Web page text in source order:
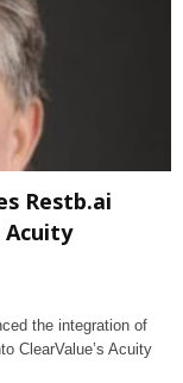
Restb.ai
Acuity
the integration of
ClearValue’s Acuity